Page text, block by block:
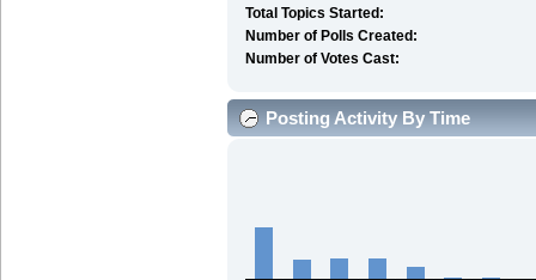
Total Topics Started:
Number of Polls Created:
Number of Votes Cast:
Posting Activity By Time